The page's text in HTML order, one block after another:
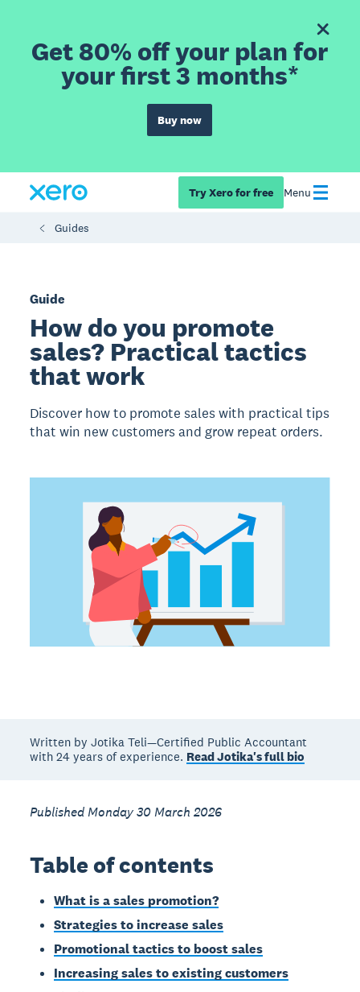
Get 80% off your plan for
your first 3 months*
Buy now
Try Xero for free Menu
Guides
Guide
How do you promote
sales? Practical tactics
that work
Discover how to promote sales with practical tips
that win new customers and grow repeat orders.
Written by Jotika Teli—Certified Public Accountant
with 24 years of experience. Read Jotika's full bio
Published Monday 30 March 2026
Table of contents
What is a sales promotion?
Strategies to increase sales
Promotional tactics to boost sales
Increasing sales to existing customers